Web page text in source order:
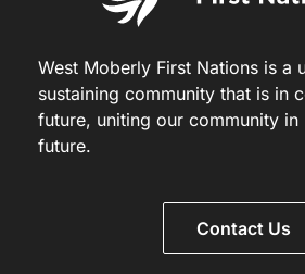
West Moberly First Nations is a
sustaining community that is in
future, uniting our community
future.
Contact Us